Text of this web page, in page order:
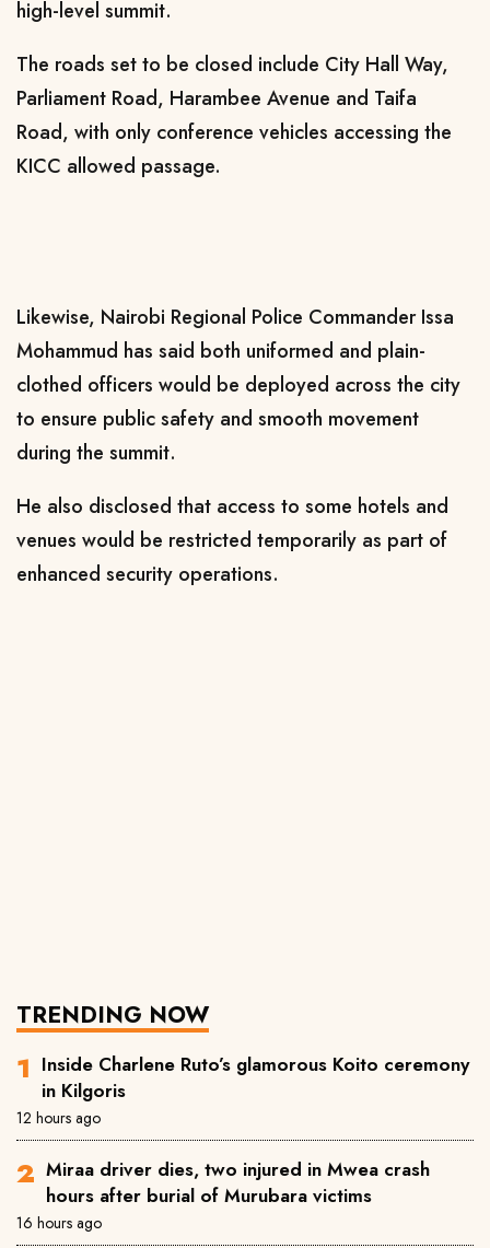
high-level summit.
The roads set to be closed include City Hall Way,
Parliament Road, Harambee Avenue and Taifa
Road, with only conference vehicles accessing the
KICC allowed passage.
Likewise, Nairobi Regional Police Commander Issa
Mohammud has said both uniformed and plain-
clothed officers would be deployed across the city
to ensure public safety and smooth movement
during the summit.
He also disclosed that access to some hotels and
venues would be restricted temporarily as part of
enhanced security operations.
TRENDING NOW
Inside Charlene Ruto’s glamorous Koito ceremony
in Kilgoris
12 hours ago
Miraa driver dies, two injured in Mwea crash
hours after burial of Murubara victims
16 hours ago